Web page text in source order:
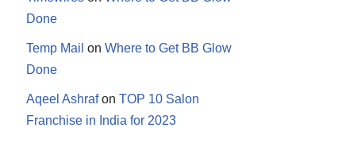
Done
Temp Mail on Where to Get BB Glow
Done
Aqeel Ashrafon TOP 10 Salon
Franchise in India for 2023